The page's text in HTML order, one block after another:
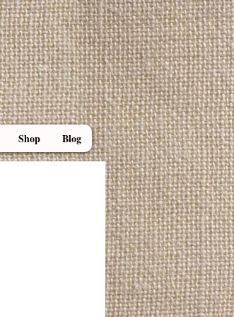
Cart:
Shop Blog